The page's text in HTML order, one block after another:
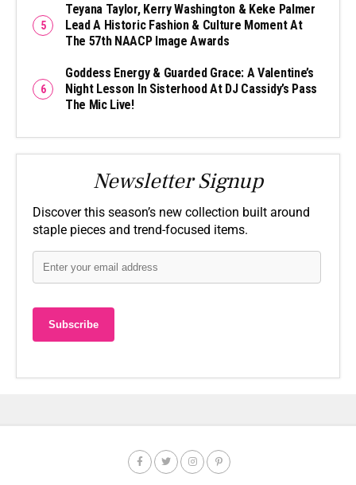
Teyana Taylor, Kerry Washington & Keke Palmer
Lead A Historic Fashion & Culture Moment At
The 57th NAACP Image Awards
Goddess Energy & Guarded Grace: A Valentine’s
Night Lesson In Sisterhood At DJ Cassidy’s Pass
The Mic Live!
Newsletter Signup
Discover this season’s new collection built around
staple pieces and trend-focused items.